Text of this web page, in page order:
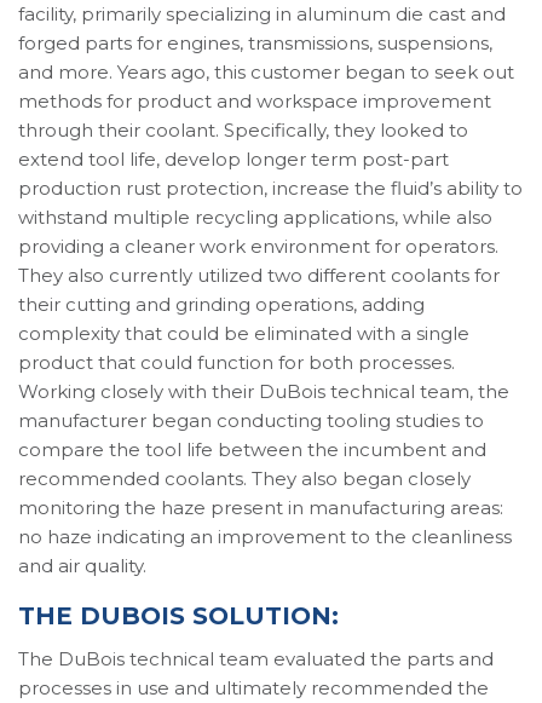
facility, primarily specializing in aluminum die cast and
forged parts for engines, transmissions, suspensions,
and more. Years ago, this customer began to seek out
methods for product and workspace improvement
through their coolant. Specifically, they looked to
extend tool life, develop longer term post-part
production rust protection, increase the fluid’s ability to
withstand multiple recycling applications, while also
providing a cleaner work environment for operators.
They also currently utilized two different coolants for
their cutting and grinding operations, adding
complexity that could be eliminated with a single
product that could function for both processes.
Working closely with their DuBois technical team, the
manufacturer began conducting tooling studies to
compare the tool life between the incumbent and
recommended coolants. They also began closely
monitoring the haze present in manufacturing areas:
no haze indicating an improvement to the cleanliness
and air quality.
THE DUBOIS SOLUTION:
The DuBois technical team evaluated the parts and
processes in use and ultimately recommended the